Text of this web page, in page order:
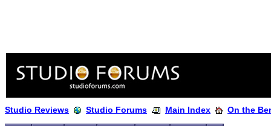
Studio Reviews Studio Forums Main Index On the